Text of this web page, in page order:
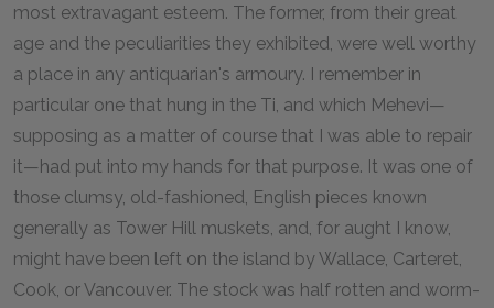
most extravagant esteem. The former, from their great
age and the peculiarities they exhibited, were well worthy
a place in any antiquarian's armoury. I remember in
particular one that hung in the Ti, and which Mehevi—
supposing as a matter of course that I was able to repair
it—had put into my hands for that purpose. It was one of
those clumsy, old-fashioned, English pieces known
generally as Tower Hill muskets, and, for aught I know,
might have been left on the island by Wallace, Carteret,
Cook, or Vancouver. The stock was half rotten and worm-